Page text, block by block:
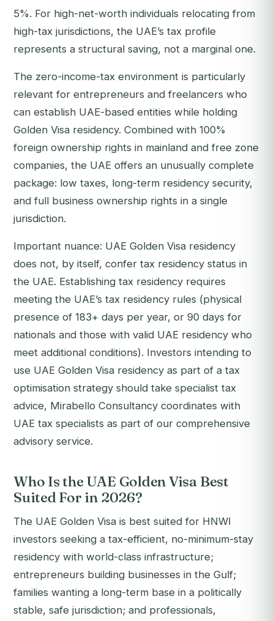
5%. For high-net-worth individuals relocating from
high-tax jurisdictions, the UAE’s tax profile
represents a structural saving, not a marginal one.
The zero-income-tax environment is particularly
relevant for entrepreneurs and freelancers who
can establish UAE-based entities while holding
Golden Visa residency. Combined with 100%
foreign ownership rights in mainland and free zone
companies, the UAE offers an unusually complete
package: low taxes, long-term residency security,
and full business ownership rights in a single
jurisdiction.
Important nuance: UAE Golden Visa residency
does not, by itself, confer tax residency status in
the UAE. Establishing tax residency requires
meeting the UAE’s tax residency rules (physical
presence of 183+ days per year, or 90 days for
nationals and those with valid UAE residency who
meet additional conditions). Investors intending to
use UAE Golden Visa residency as part of a tax
optimisation strategy should take specialist tax
advice, Mirabello Consultancy coordinates with
UAE tax specialists as part of our comprehensive
advisory service.
Who Is the UAE Golden Visa Best
Suited For in 2026?
The UAE Golden Visa is best suited for HNWI
investors seeking a tax-efficient, no-minimum-stay
residency with world-class infrastructure;
entrepreneurs building businesses in the Gulf;
families wanting a long-term base in a politically
stable, safe jurisdiction; and professionals,